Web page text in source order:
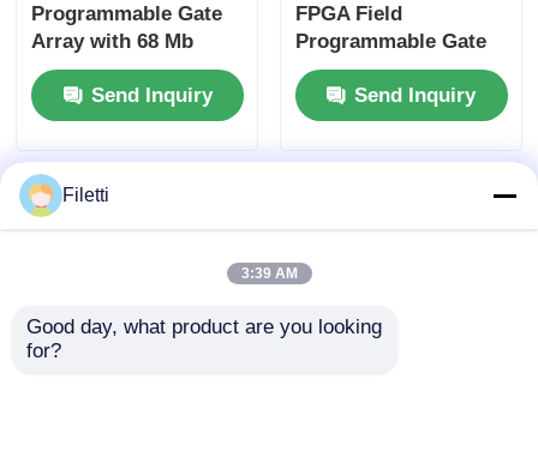
Programmable Gate
Array with 68 Mb
Block RAM for High-
speed Operation and
Configurable Gates
Send Inquiry
FPGA Field
Programmable Gate
Array ECP2 with
Analog Supply
Voltage 2.7 V To 5.5 V
Send Inquiry
Filetti
3:39 AM
Good day, what product are you looking
for?